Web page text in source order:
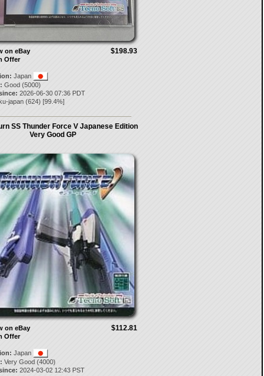
$198.93
on eBay
Offer
Japan
Good (5000)
2026-06-30 07:36 PDT
japan(624) [99.4%]
SS Thunder Force V Japanese Edition
Very Good GP
$112.81
on eBay
Offer
Japan
Very Good (4000)
2024-03-02 12:43 PST